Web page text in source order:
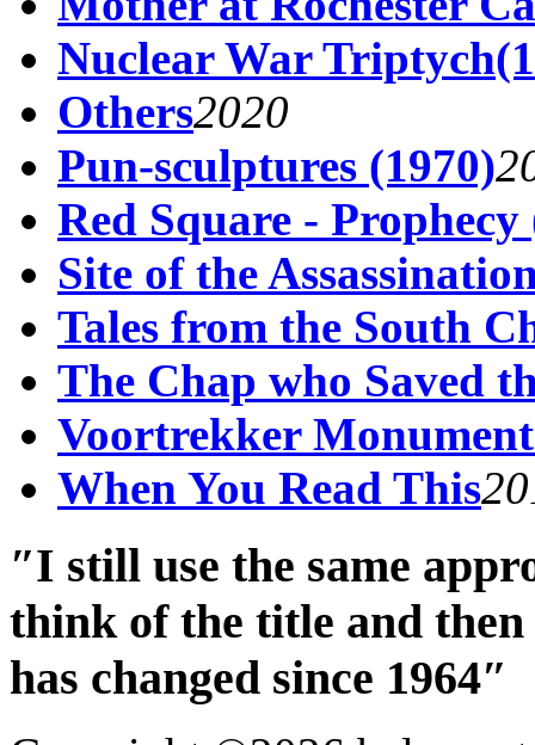
Nuclear War
Others2020
Pun-sculptures (1970)
Red Square - Prophecy
Site of the
Tales from the South
The Chap who Saved
Voortrekker
When You Read This
″I still use the same
think of the title and
has changed since 1964″